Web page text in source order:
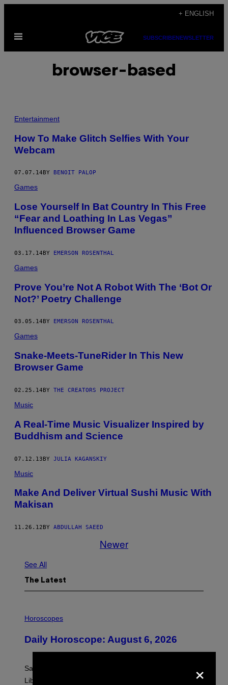
content
+ ENGLISH
Open
SUBSCRIBENEWSLETTER
browser-based
Entertainment
How To Make Glitch Selfies With Your
Webcam
07.07.14 BY BENOIT PALOP
Games
Lose Yourself In Bat Country In This Free
“Fear and Loathing In Las Vegas”
Influenced Browser Game
03.17.14BY EMERSON ROSENTHAL
Games
Prove You’re Not A Robot With The ‘Bot Or
Not?’ Poetry Challenge
03.05.14 BY EMERSON ROSENTHAL
Games
Snake-Meets-TuneRider In This New
Browser Game
02.25.14BY THE CREATORS PROJECT
Music
A Real-Time Music Visualizer Inspired by
Buddhism and Science
07.12.13BY JULIA KAGANSKIY
Music
Make And Deliver Virtual Sushi Music With
Makisan
11.26.12 BY ABDULLAH SAEED
Newer
See All
The Latest
L
S
T
I
Horoscopes
Daily Horoscope: August 6, 2026
Saturn trines the Sun today and Venus comes home to
Libra. Whatever you’ve been building just got its
×